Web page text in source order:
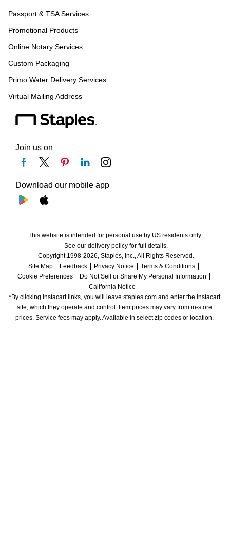
Passport & TSA Services
Promotional Products
Online Notary Services
Custom Packaging
Primo Water Delivery Services
Virtual Mailing Address
Join us on
Download our mobile app
This website is intended for personal use by US residents only.
See our delivery policy for full details.
Copyright 1998-2026, Staples, Inc., All Rights Reserved.
Site Map
Feedback Privacy Notice
Terms & Conditions
Cookie Preferences
Do Not Sell or Share My Personal Information
California Notice
*By clicking Instacart links, you will leave staples.com and enter the Instacart
site, which they operate and control. Item prices may vary from in-store
prices. Service fees may apply. Available in select zip codes or location.